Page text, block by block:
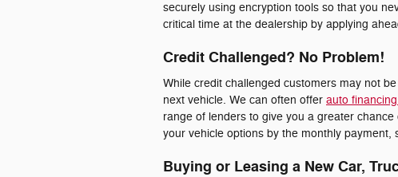
securely using encryption tools so that you
critical time at the dealership by applying
Credit Challenged? No Problem!
While credit challenged customers may not
next vehicle. We can often offer auto
range of lenders to give you a greater
your vehicle options by the monthly
Buying or Leasing a New Car,